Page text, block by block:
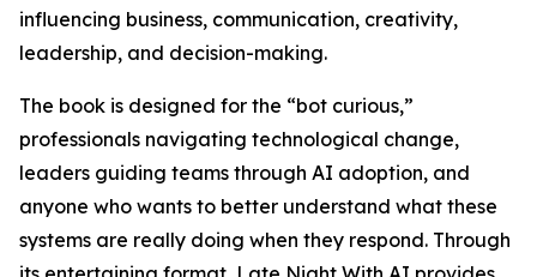
influencing business, communication, creativity,
leadership, and decision-making.
The book is designed for the “bot curious,”
professionals navigating technological change,
leaders guiding teams through AI adoption, and
anyone who wants to better understand what these
systems are really doing when they respond. Through